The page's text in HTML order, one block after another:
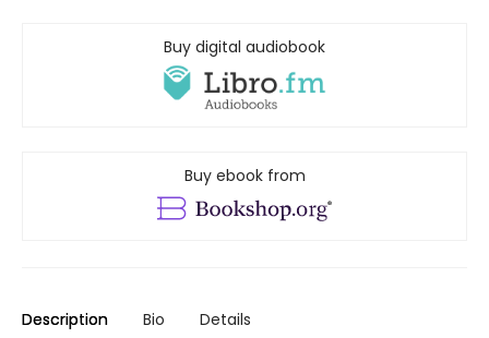
Buy digital audiobook
Buy ebook from
Description Bio Details